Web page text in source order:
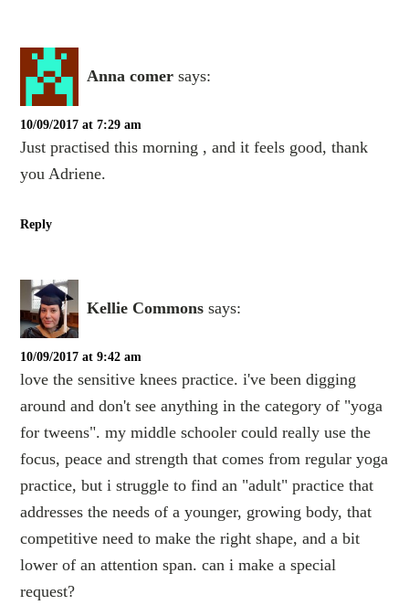
Anna comer says:
10/09/2017 at 7:29 am
Just practised this morning , and it feels good, thank
you Adriene.
Reply
Kellie Commons says:
10/09/2017 at 9:42 am
love the sensitive knees practice. i've been digging
around and don't see anything in the category of "yoga
for tweens". my middle schooler could really use the
focus, peace and strength that comes from regular yoga
practice, but i struggle to find an "adult" practice that
addresses the needs of a younger, growing body, that
competitive need to make the right shape, and a bit
lower of an attention span. can i make a special
request?